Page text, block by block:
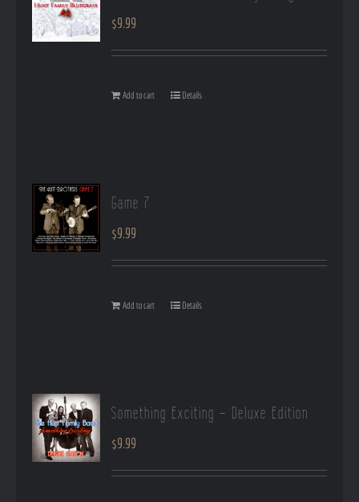
$9.99
Add to cart Details
Game 7
$9.99
Add to cart Details
Something Exciting – Deluxe Edition
$9.99